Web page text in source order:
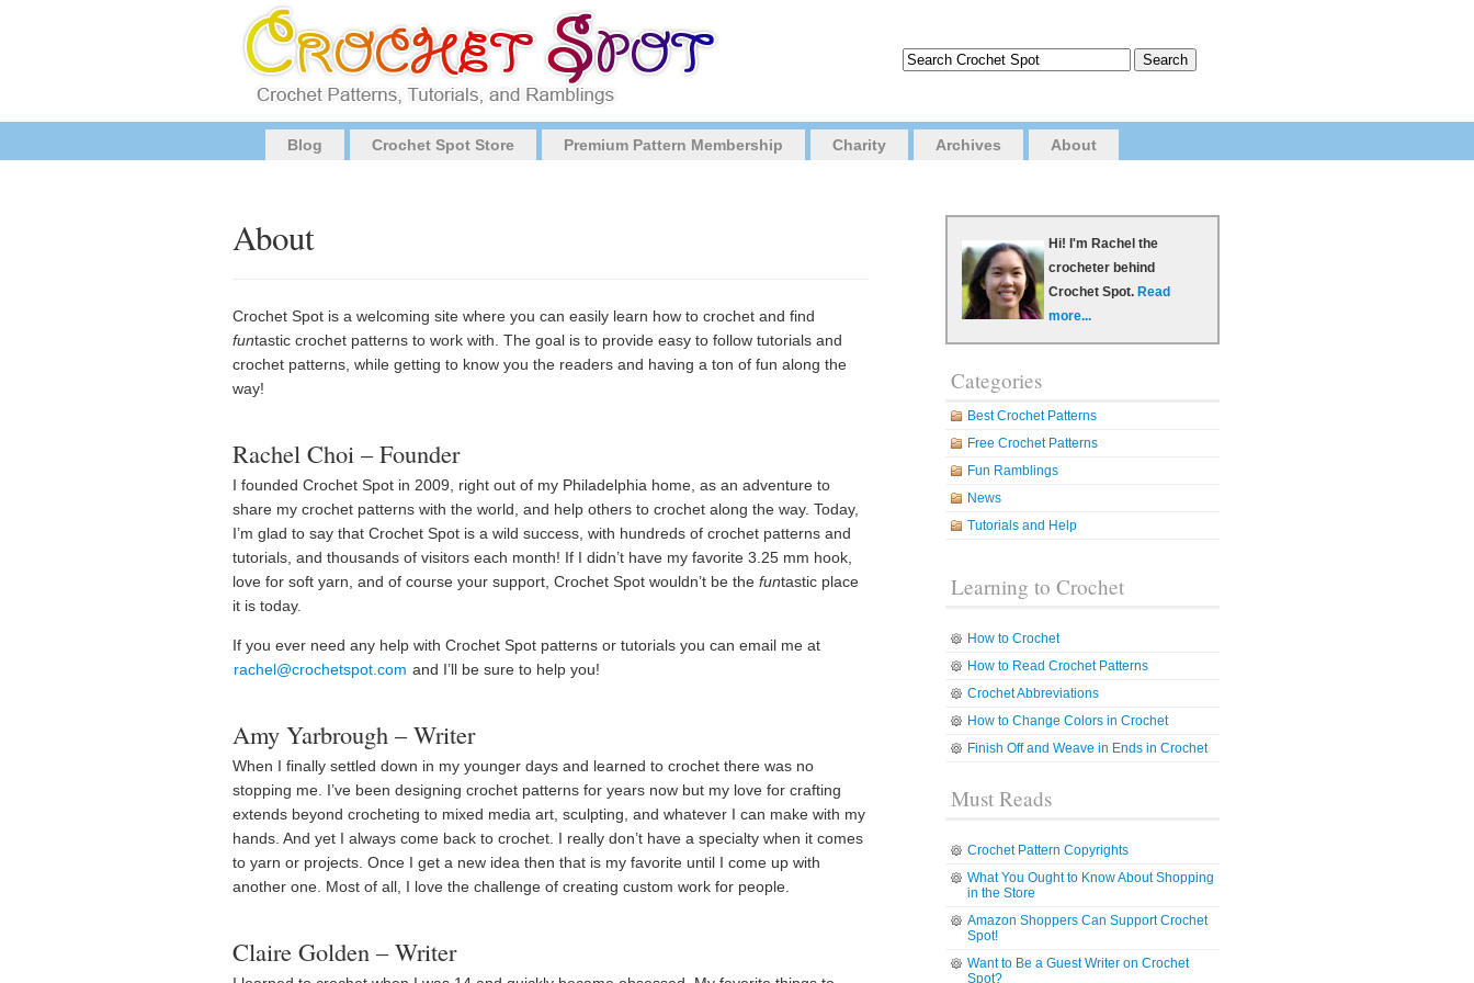
Blog Crochet Spot Store Premium Pattern Membership Charity Archives About
About
Crochet Spot is a welcoming site where you can easily learn how to crochet and find
funtastic crochet patterns to work with. The goal is to provide easy to follow tutorials and
crochet patterns, while getting to know you the readers and having a ton of fun along the
way!
Rachel Choi – Founder
I founded Crochet Spot in 2009, right out of my Philadelphia home, as an adventure to
share my crochet patterns with the world, and help others to crochet along the way. Today,
I’m glad to say that Crochet Spot is a wild success, with hundreds of crochet patterns and
tutorials, and thousands of visitors each month! If I didn’t have my favorite 3.25 mm hook,
love for soft yarn, and of course your support, Crochet Spot wouldn’t be the funtastic place
it is today.
If you ever need any help with Crochet Spot patterns or tutorials you can email me at
rachel@crochetspot.com and I’ll be sure to help you!
Amy Yarbrough – Writer
When I finally settled down in my younger days and learned to crochet there was no
stopping me. I’ve been designing crochet patterns for years now but my love for crafting
extends beyond crocheting to mixed media art, sculpting, and whatever I can make with my
hands. And yet I always come back to crochet. I really don’t have a specialty when it comes
to yarn or projects. Once I get a new idea then that is my favorite until I come up with
another one. Most of all, I love the challenge of creating custom work for people.
Claire Golden – Writer
Hi! I'm Rachel the
crocheter behind
Crochet Spot. Read
more...
Categories
Best Crochet Patterns
Free Crochet Patterns
Fun Ramblings
News
Tutorials and Help
Learning to Crochet
How to Crochet
How to Read Crochet Patterns
Crochet Abbreviations
How to Change Colors in Crochet
Finish Off and Weave in Ends in Crochet
Must Reads
Crochet Pattern Copyrights
What You Ought to Know About Shopping
in the Store
Amazon Shoppers Can Support Crochet
Spot!
Want to Be a Guest Writer on Crochet
Spot?